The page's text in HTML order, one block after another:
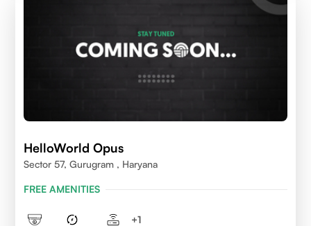
HelloWorld Opus
Sector 57, Gurugram , Haryana
FREE AMENITIES
+1